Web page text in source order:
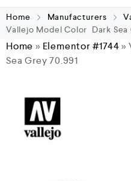
Home Manufacturers
Vallejo Model Color Dark Sea
Home » Elementor #1744»
Sea Grey 70.991